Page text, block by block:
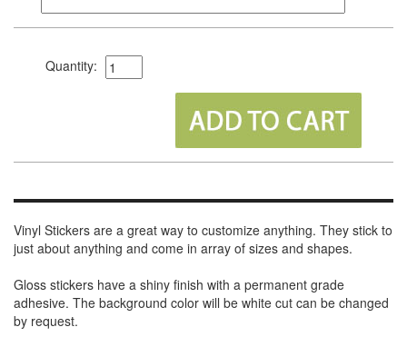
Quantity:
Vinyl Stickers are a great way to customize anything. They stick to
just about anything and come in array of sizes and shapes.
Gloss stickers have a shiny finish with a permanent grade
adhesive. The background color will be white cut can be changed
by request.